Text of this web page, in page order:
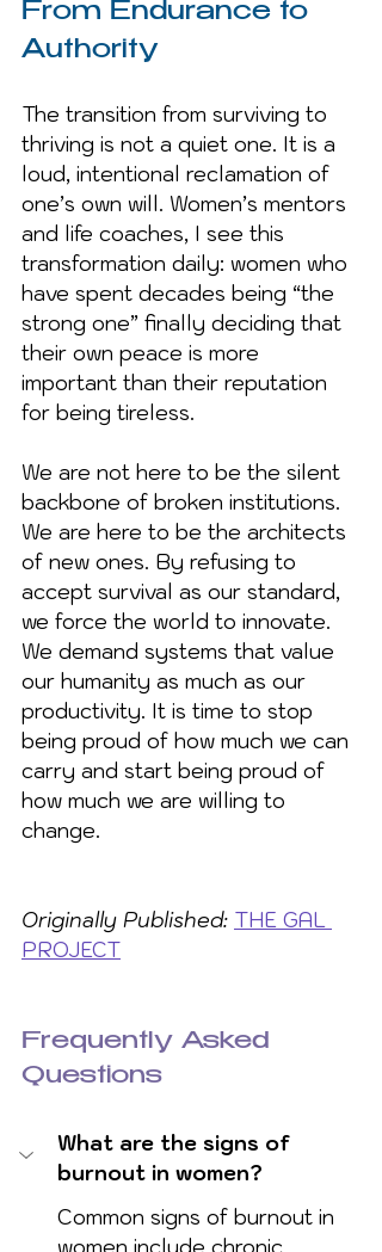
From Endurance to
Authority
The transition from surviving to
thriving is not a quiet one. It is a
loud, intentional reclamation of
one’s own will. Women’s mentors
and life coaches, I see this
transformation daily: women who
have spent decades being “the
strong one” finally deciding that
their own peace is more
important than their reputation
for being tireless.
We are not here to be the silent
backbone of broken institutions.
We are here to be the architects
of new ones. By refusing to
accept survival as our standard,
we force the world to innovate.
We demand systems that value
our humanity as much as our
productivity. It is time to stop
being proud of how much we can
carry and start being proud of
how much we are willing to
change.
Originally Published: THE GAL
PROJECT
Frequently Asked
Questions
What are the signs of
burnout in women?
Common signs of burnout in